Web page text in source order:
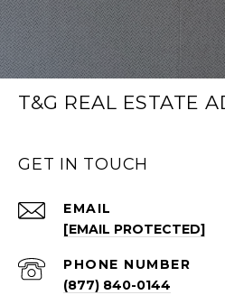
T&G REAL ESTATE
GET IN TOUCH
EMAIL
[EMAIL PROTECTED]
PHONE NUMBER
(877) 840-0144